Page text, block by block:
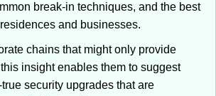
break-in techniques, and the best
and businesses.
chains that might only provide
insight enables them to suggest
security upgrades that are